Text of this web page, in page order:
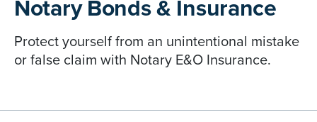
Notary Bonds & Insurance
Protect yourself from an unintentional mistake
or false claim with Notary E&O Insurance.